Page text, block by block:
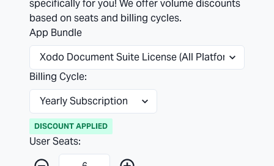
specifically for you! We offer volume discounts
based on seats and billing cycles.
App Bundle
Billing Cycle:
DISCOUNT APPLIED
User Seats: